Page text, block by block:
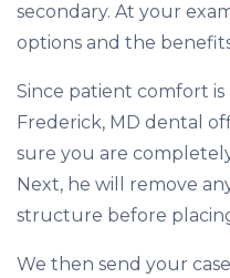
secondary. At your
options and the
Since patient comfort
Frederick, MD dental
sure you are
Next, he will remove
structure before
We then send your